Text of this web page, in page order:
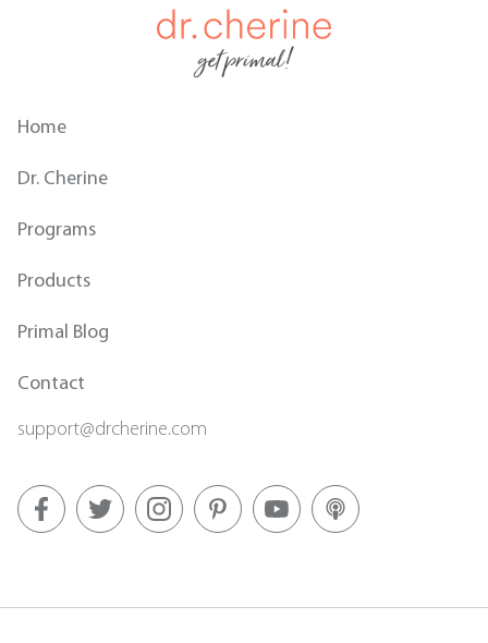
get primal!
Home
Dr. Cherine
Programs
Products
Primal Blog
Contact
support@drcherine.com